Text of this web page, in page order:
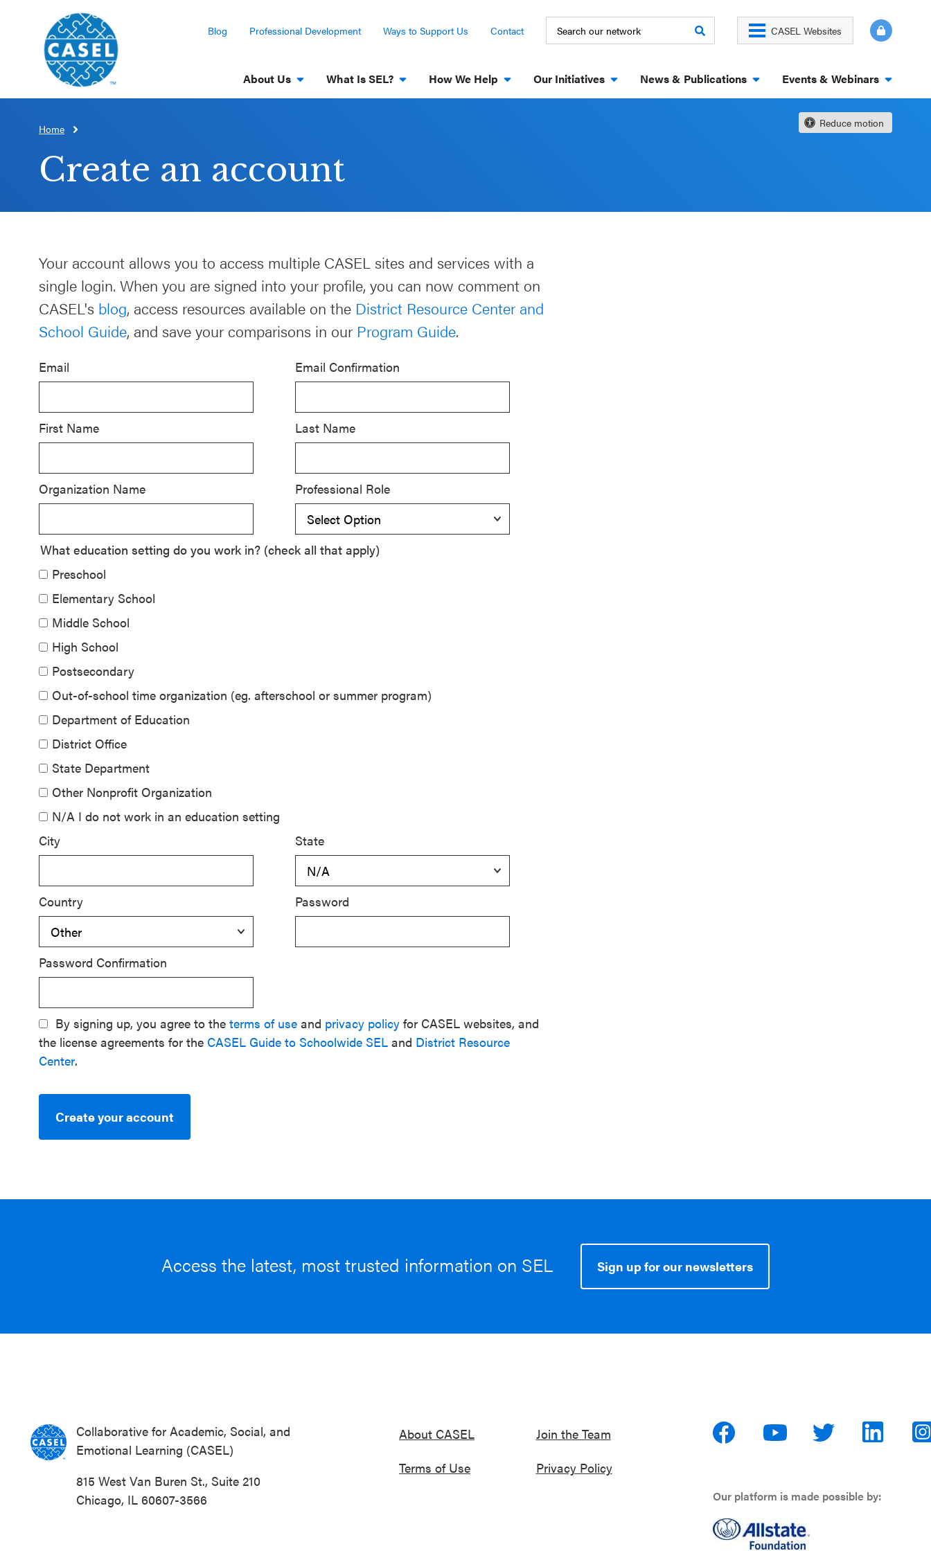
Blog Professional Development Ways to Support Us Contact CASEL Websites
About Us What Is SEL? How We Help Our Initiatives News & Publications Events & Webinars
CASEL
Websites
Selecting
an SEL
Program
Schoolwide
Resources
SEL
Resources
Statewide
SEL
SEL
Exchange
Event
SEL 3
Signature
Practices
Playbook
Leading
With SEL
Reduce motion
Home
Create an account
Your account allows you to access multiple CASEL sites and services with a
single login. When you are signed into your profile, you can now comment on
CASEL's blog, access resources available on the District Resource Center and
School Guide, and save your comparisons in our Program Guide.
Email Email Confirmation
First Name Last Name
Organization Name Professional Role
What education setting do you work in? (check all that apply)
Preschool
Elementary School
Middle School
High School
Postsecondary
Out-of-school time organization (eg. afterschool or summer program)
Department of Education
District Office
State Department
Other Nonprofit Organization
N/A I do not work in an education setting
City
State
Country Password
Password Confirmation
By signing up, you agree to the terms of use and privacy policy for CASEL websites, and
the license agreements for the CASEL Guide to Schoolwide SEL and District Resource
Center.
Create your account
Access the latest, most trusted information on SEL Sign up for our newsletters
Collaborative for Academic, Social, and
Emotional Learning (CASEL)
815 West Van Buren St., Suite 210
Chicago, IL 60607-3566
About CASEL
Terms of Use
Join the Team
Privacy Policy
Our platform is made possible by: